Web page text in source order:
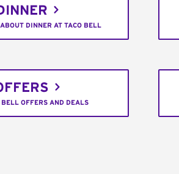
DINNER AT TACO BELL
BELL OFFERS AND DEALS